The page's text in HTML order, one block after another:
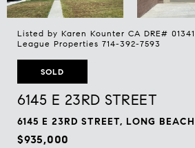
Listed by Karen Kounter CA DRE#
League Properties 714-392-7593
SOLD
6145 E 23RD STREET
6145 E 23RD STREET, LONG
$935,000